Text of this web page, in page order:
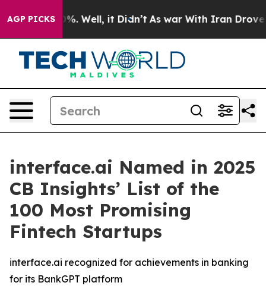
AGP PICKS
40%. Well, it Didn’t As war With Iran Drove oil
interface.ai Named in 2025
CB Insights’ List of the
100 Most Promising
Fintech Startups
interface.ai recognized for achievements in banking
for its BankGPT platform